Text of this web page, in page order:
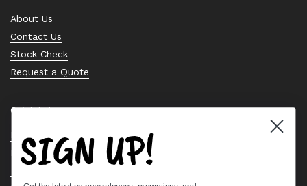
About Us
Contact Us
Stock Check
Request a Quote
Quick links
Bearing Knowledge Center
Privacy Policy
Terms & Conditions
SIGN UP!